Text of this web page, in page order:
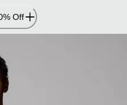
Off